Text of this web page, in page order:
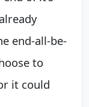
end-all-be-
to
it could